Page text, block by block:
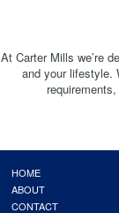
At Carter Mills we’re
and your lifestyle.
HOME
ABOUT
CONTACT